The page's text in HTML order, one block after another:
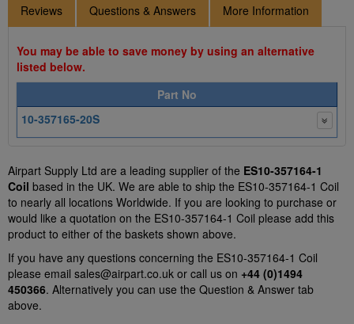
Reviews Questions & Answers More Information
You may be able to save money by using an alternative
listed below.
Part No
10-357165-20S
Airpart Supply Ltd are a leading supplier of the ES10-357164-1
Coil based in the UK. We are able to ship the ES10-357164-1 Coil
to nearly all locations Worldwide. If you are looking to purchase or
would like a quotation on the ES10-357164-1 Coil please add this
product to either of the baskets shown above.
If you have any questions concerning the ES10-357164-1 Coil
please email sales@airpart.co.uk or call us on +44 (0)1494
450366. Alternatively you can use the Question & Answer tab
above.